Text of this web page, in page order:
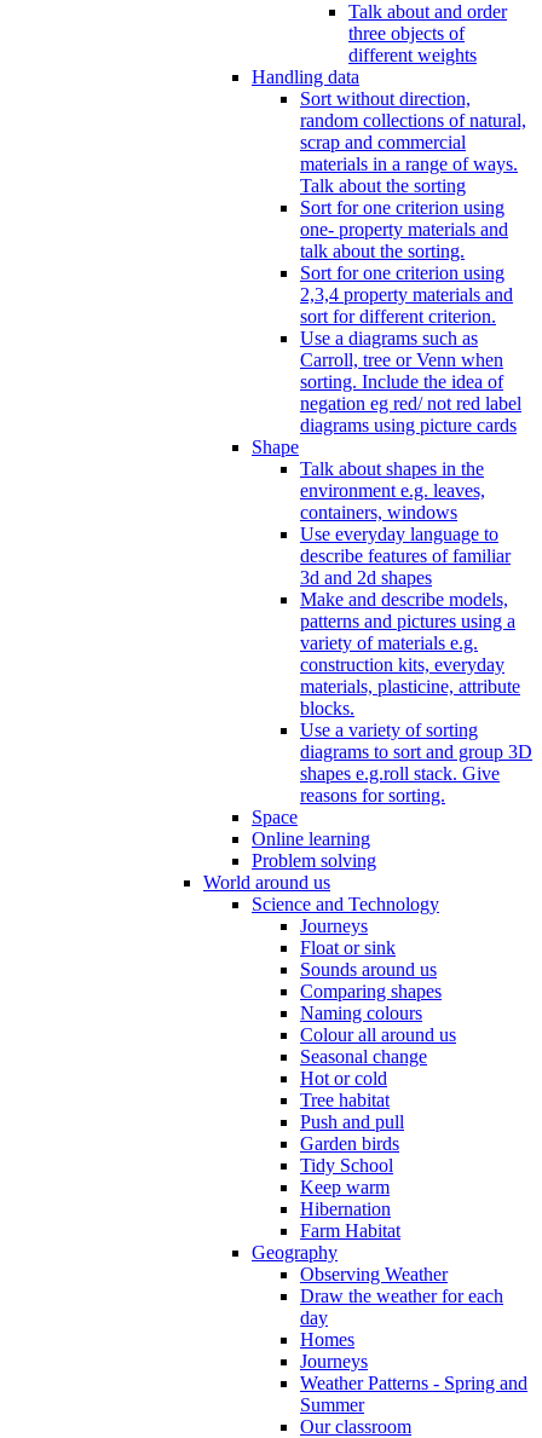
Talk about and order
three objects of
different weights
Handling data
Sort without direction,
random collections of natural,
scrap and commercial
materials in a range of ways.
Talk about the sorting
Sort for one criterion using
one- property materials and
talk about the sorting.
Sort for one criterion using
2,3,4 property materials and
sort for different criterion.
Use a diagrams such as
Carroll, tree or Venn when
sorting. Include the idea of
negation eg red/ not red label
diagrams using picture cards
Shape
Talk about shapes in the
environment e.g. leaves,
containers, windows
Use everyday language to
describe features of familiar
3d and 2d shapes
Make and describe models,
patterns and pictures using a
variety of materials e.g.
construction kits, everyday
materials, plasticine, attribute
blocks.
Use a variety of sorting
diagrams to sort and group 3D
shapes e.g.roll stack. Give
reasons for sorting.
Space
Online learning
Problem solving
World around us
Science and Technology
Journeys
Float or sink
Sounds around us
Comparing shapes
Naming colours
Colour all around us
Seasonal change
Hot or cold
Tree habitat
Push and pull
Garden birds
Tidy School
Keep warm
Hibernation
Farm Habitat
Geography
Observing Weather
Draw the weather for each
day
Homes
Journeys
Weather Patterns - Spring and
Summer
Our classroom